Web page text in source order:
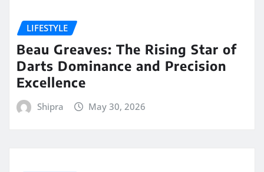
LIFESTYLE
Beau Greaves: The Rising Star of
Darts Dominance and Precision
Excellence
Shipra May 30, 2026